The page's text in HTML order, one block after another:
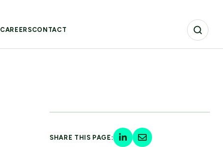
CAREERSCONTACT
SHARE THIS PAGE: